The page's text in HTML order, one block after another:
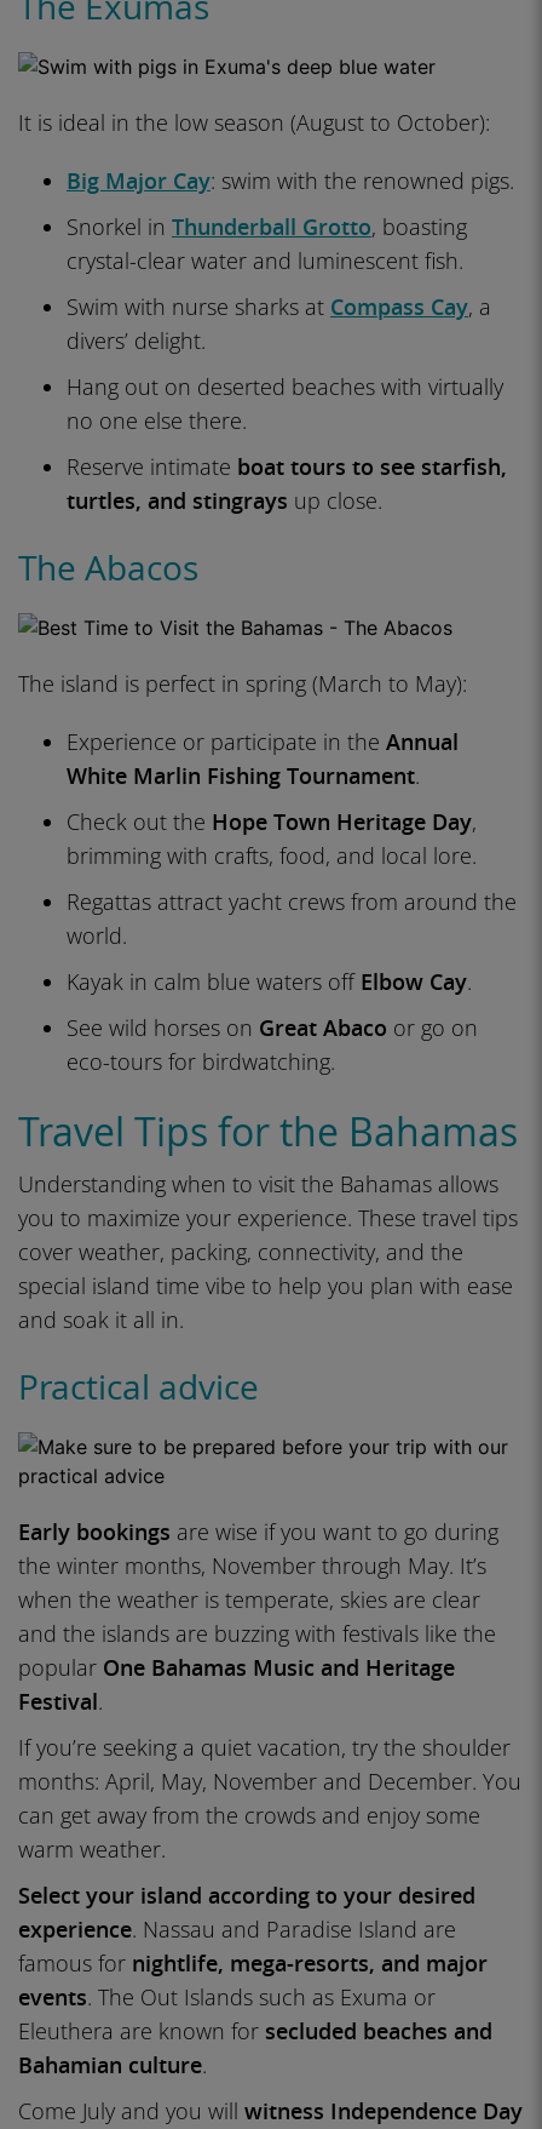
It is ideal in the low season (August to October):
Big Major Cay: swim with the renowned pigs.
Snorkel in Thunderball Grotto, boasting
crystal-clear water and luminescent fish.
Swim with nurse sharks at Compass Cay, a
divers’ delight.
Hang out on deserted beaches with virtually
no one else there.
Reserve intimate boat tours to see starfish,
turtles, and stingrays up close.
The Abacos
The island is perfect in spring (March to May):
Experience or participate in the Annual
White Marlin Fishing Tournament.
Check out the Hope Town Heritage Day,
brimming with crafts, food, and local lore.
Regattas attract yacht crews from around the
world.
Kayak in calm blue waters off Elbow Cay.
See wild horses on Great Abaco or go on
eco-tours for birdwatching.
Travel Tips for the Bahamas
Understanding when to visit the Bahamas allows
you to maximize your experience. These travel tips
cover weather, packing, connectivity, and the
special island time vibe to help you plan with ease
and soak it all in.
Practical advice
Early bookings are wise if you want to go during
the winter months, November through May. It’s
when the weather is temperate, skies are clear
and the islands are buzzing with festivals like the
popular One Bahamas Music and Heritage
Festival.
If you’re seeking a quiet vacation, try the shoulder
months: April, May, November and December. You
can get away from the crowds and enjoy some
warm weather.
Select your island according to your desired
experience. Nassau and Paradise Island are
famous for nightlife, mega-resorts, and major
events. The Out Islands such as Exuma or
Eleuthera are known for secluded beaches and
Bahamian culture.
Come July and you will witness Independence Day